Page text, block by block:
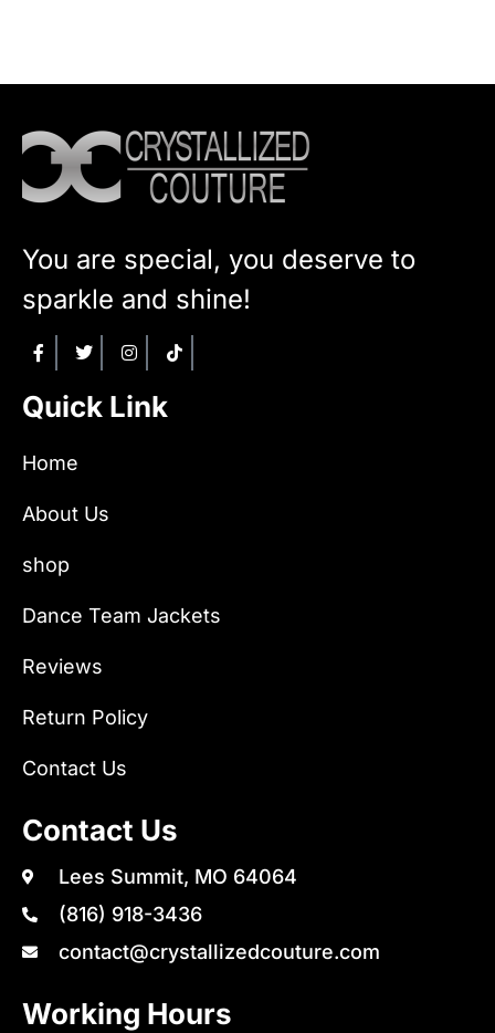
You are special, you deserve to
sparkle and shine!
Quick Link
Home
About Us
shop
Dance Team Jackets
Reviews
Return Policy
Contact Us
Contact Us
Lees Summit, MO 64064
(816) 918-3436
contact@crystallizedcouture.com
Working Hours